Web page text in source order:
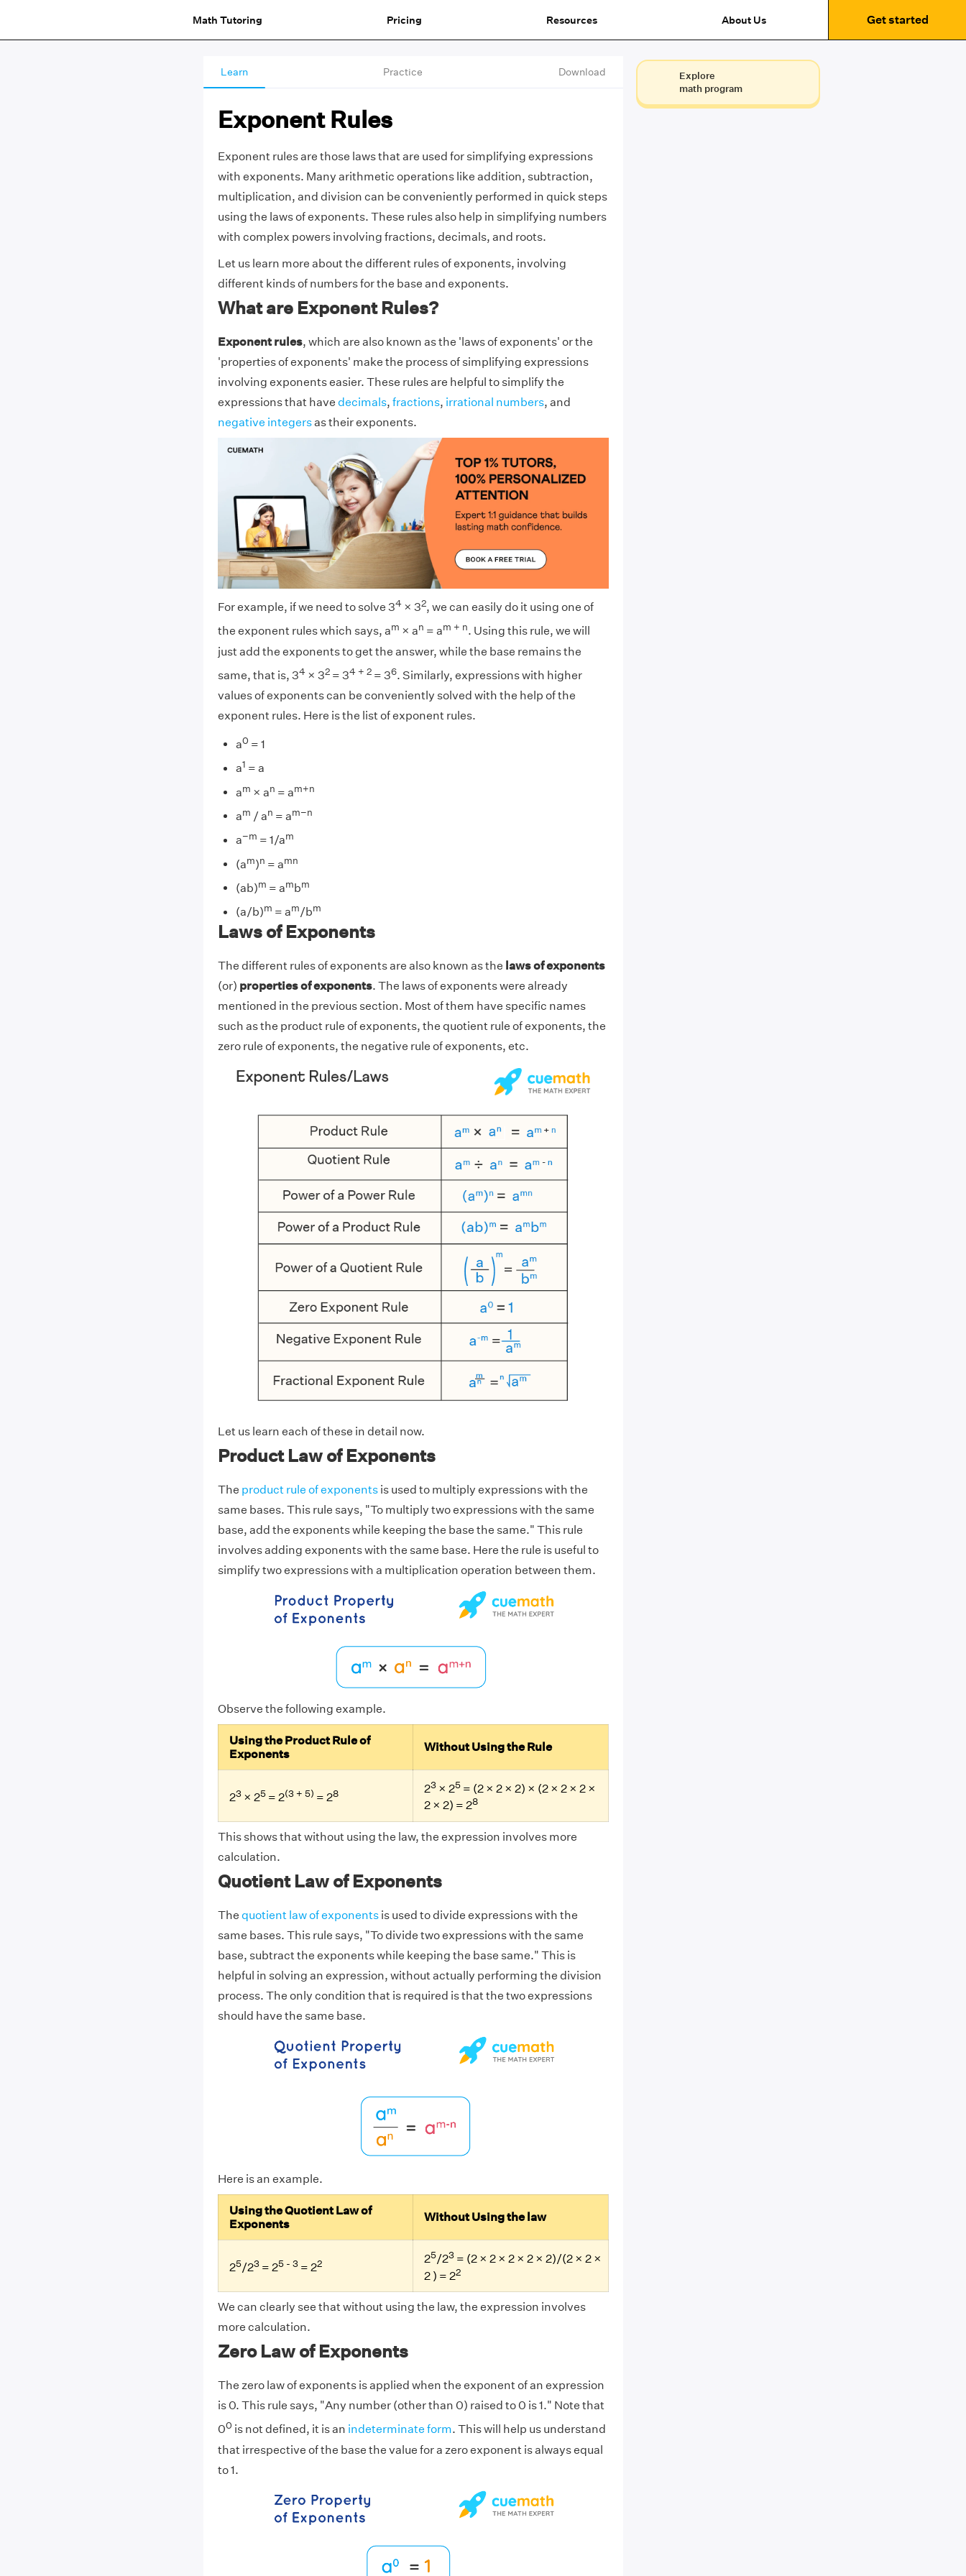
Math Tutoring Pricing Resources About Us Get started
Learn Practice Download
Exponent Rules
Exponent rules are those laws that are used for simplifying expressions
with exponents. Many arithmetic operations like addition, subtraction,
multiplication, and division can be conveniently performed in quick steps
using the laws of exponents. These rules also help in simplifying numbers
with complex powers involving fractions, decimals, and roots.
Let us learn more about the different rules of exponents, involving
different kinds of numbers for the base and exponents.
What are Exponent Rules?
Exponent rules, which are also known as the 'laws of exponents' or the
'properties of exponents' make the process of simplifying expressions
involving exponents easier. These rules are helpful to simplify the
expressions that have decimals, fractions, irrational numbers, and
negative integersas their exponents.
For example, if we need to solve 34× 32, we can easily do it using one of
the exponent rules which says, am × an = am + n. Using this rule, we will
just add the exponents to get the answer, while the base remains the
same, that is, 34× 32= 34 + 2= 36. Similarly, expressions with higher
values of exponents can be conveniently solved with the help of the
exponent rules. Here is the list of exponent rules.
a0 = 1
a1 = a
am × an = am+n
am / an = am−n
a−m = 1/am
(am)n = amn
(ab)m = ambm
(a/b)m = am/bm
Laws of Exponents
The different rules of exponents are also known as the laws of exponents
(or) properties of exponents. The laws of exponents were already
mentioned in the previous section. Most of them have specific names
such as the product rule of exponents, the quotient rule of exponents, the
zero rule of exponents, the negative rule of exponents, etc.
Let us learn each of these in detail now.
Product Law of Exponents
The product rule of exponentsis used to multiply expressions with the
same bases. This rule says, "To multiply two expressions with the same
base, add the exponents while keeping the base the same." This rule
involves adding exponents with the same base. Here the rule is useful to
simplify two expressions with a multiplication operation between them.
Observe the following example.
Using the Product Rule of
Exponents
Without Using the Rule
23× 25= 2(3 + 5) = 28 23× 25= (2 × 2 × 2) × (2 × 2 × 2 ×
2 × 2) = 28
This shows that without using the law, the expression involves more
calculation.
Quotient Law of Exponents
The quotient law of exponentsis used to divide expressions with the
same bases. This rule says, "To divide two expressions with the same
base, subtract the exponents while keeping the base same." This is
helpful in solving an expression, without actually performing the division
process. The only condition that is required is that the two expressions
should have the same base.
Here is an example.
Using the Quotient Law of
Exponents
Without Using the law
25/23= 25 - 3= 22 25/23= (2 × 2 × 2 × 2 × 2)/(2 × 2 ×
2 ) = 22
We can clearly see that without using the law, the expression involves
more calculation.
Zero Law of Exponents
The zero law of exponents is applied when the exponent of an expression
is 0. This rule says, "Any number (other than 0) raised to 0 is 1." Note that
00 is not defined, it is an indeterminate form. This will help us understand
that irrespective of the base the value for a zero exponent is always equal
to 1.
Explore
math program